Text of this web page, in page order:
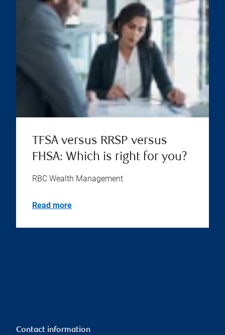
TFSA versus RRSP versus
FHSA: Which is right for you?
RBC Wealth Management
Read more
Contact information